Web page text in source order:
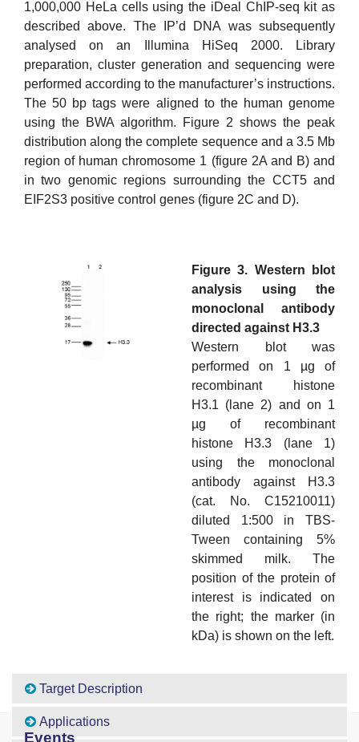
1,000,000 HeLa cells using the iDeal ChIP-seq kit as
described above. The IP’d DNA was subsequently
analysed on an Illumina HiSeq 2000. Library
preparation, cluster generation and sequencing were
performed according to the manufacturer’s instructions.
The 50 bp tags were aligned to the human genome
using the BWA algorithm. Figure 2 shows the peak
distribution along the complete sequence and a 3.5 Mb
region of human chromosome 1 (figure 2A and B) and
in two genomic regions surrounding the CCT5 and
EIF2S3 positive control genes (figure 2C and D).
Figure 3. Western blot
analysis using the
monoclonal antibody
directed against H3.3
Western blot was
performed on 1 µg of
recombinant histone
H3.1 (lane 2) and on 1
µg of recombinant
histone H3.3 (lane 1)
using the monoclonal
antibody against H3.3
(cat. No. C15210011)
diluted 1:500 in TBS-
Tween containing 5%
skimmed milk. The
position of the protein of
interest is indicated on
the right; the marker (in
kDa) is shown on the left.
Target Description
Applications
Events